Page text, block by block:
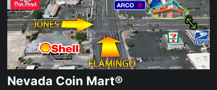
Nevada Coin Mart®